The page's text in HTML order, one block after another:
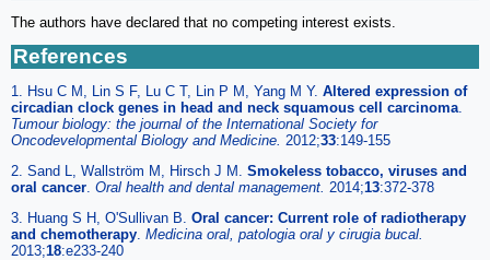
The authors have declared that no competing interest exists.
References
1. Hsu C M, Lin S F, Lu C T, Lin P M, Yang M Y. Altered expression of
circadian clock genes in head and neck squamous cell carcinoma
Tumour biology: the journal of the International Society for
Oncodevelopmental Biology and Medicine. 2012;33:149-155
2. Sand L, Wallström M, Hirsch J M. Smokeless tobacco, viruses and
oral cancer Oral health and dental management. 2014;13:372-378
3. Huang S H, O'Sullivan B. Oral cancer: Current role of radiotherapy
and chemotherapy Medicina oral, patologia oral y cirugia bucal.
2013;18:e233-240